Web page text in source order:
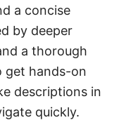
a concise
by deeper
a thorough
get hands-on
descriptions in
quickly.